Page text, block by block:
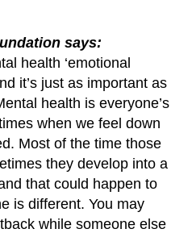
says:
health ‘emotional
it’s just as important as
health is everyone’s
when we feel down
Most of the time those
they develop into a
that could happen to
is different. You may
while someone else